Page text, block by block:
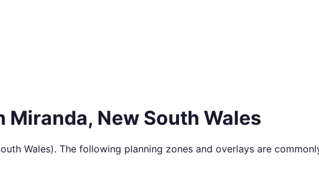
Miranda, New South Wales
Wales). The following planning zones and overlays are